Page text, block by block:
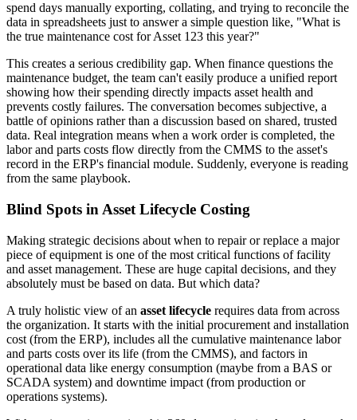
spend days manually exporting, collating, and trying to reconcile the
data in spreadsheets just to answer a simple question like, "What is
the true maintenance cost for Asset 123 this year?"
This creates a serious credibility gap. When finance questions the
maintenance budget, the team can't easily produce a unified report
showing how their spending directly impacts asset health and
prevents costly failures. The conversation becomes subjective, a
battle of opinions rather than a discussion based on shared, trusted
data. Real integration means when a work order is completed, the
labor and parts costs flow directly from the CMMS to the asset's
record in the ERP's financial module. Suddenly, everyone is reading
from the same playbook.
Blind Spots in Asset Lifecycle Costing
Making strategic decisions about when to repair or replace a major
piece of equipment is one of the most critical functions of facility
and asset management. These are huge capital decisions, and they
absolutely must be based on data. But which data?
A truly holistic view of an asset lifecycle requires data from across
the organization. It starts with the initial procurement and installation
cost (from the ERP), includes all the cumulative maintenance labor
and parts costs over its life (from the CMMS), and factors in
operational data like energy consumption (maybe from a BAS or
SCADA system) and downtime impact (from production or
operations systems).